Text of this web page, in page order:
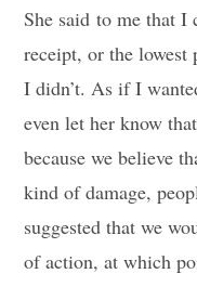
She said to me that
receipt, or the
I didn’t. As if I
even let her know
because we believe
kind of damage,
suggested that we
of action, at which